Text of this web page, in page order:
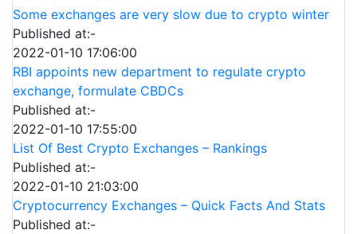
Some exchanges are very slow due to crypto winter
Published at:-
2022-01-10 17:06:00
RBI appoints new department to regulate crypto
exchange, formulate CBDCs
Published at:-
2022-01-10 17:55:00
List Of Best Crypto Exchanges – Rankings
Published at:-
2022-01-10 21:03:00
Cryptocurrency Exchanges – Quick Facts And Stats
Published at:-